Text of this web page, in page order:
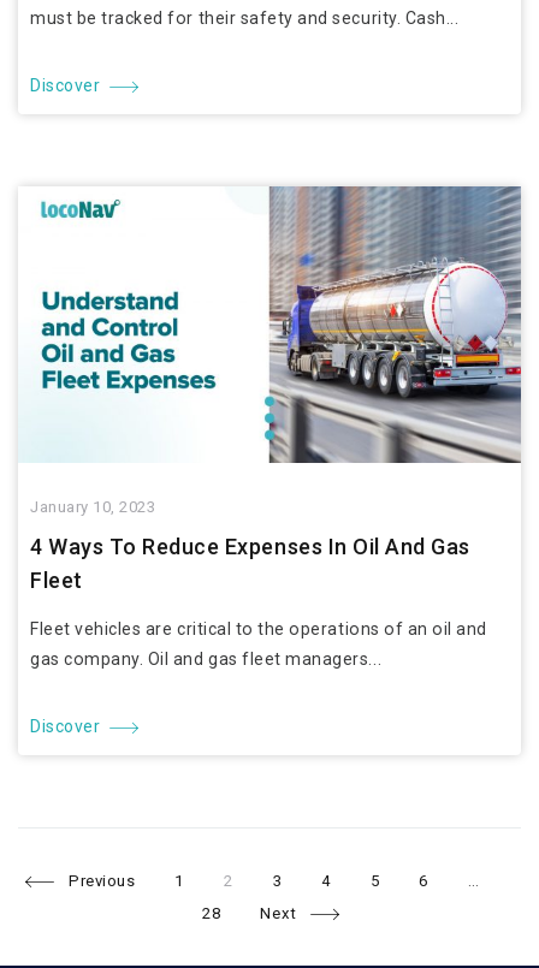
must be tracked for their safety and security. Cash...
Discover
January 10, 2023
4 Ways To Reduce Expenses In Oil And Gas
Fleet
Fleet vehicles are critical to the operations of an oil and
gas company. Oil and gas fleet managers...
Discover
Posts
Previous
Page
1
Page
2
Page
3
Page
4
Page
5
Page
6 …
28 Next